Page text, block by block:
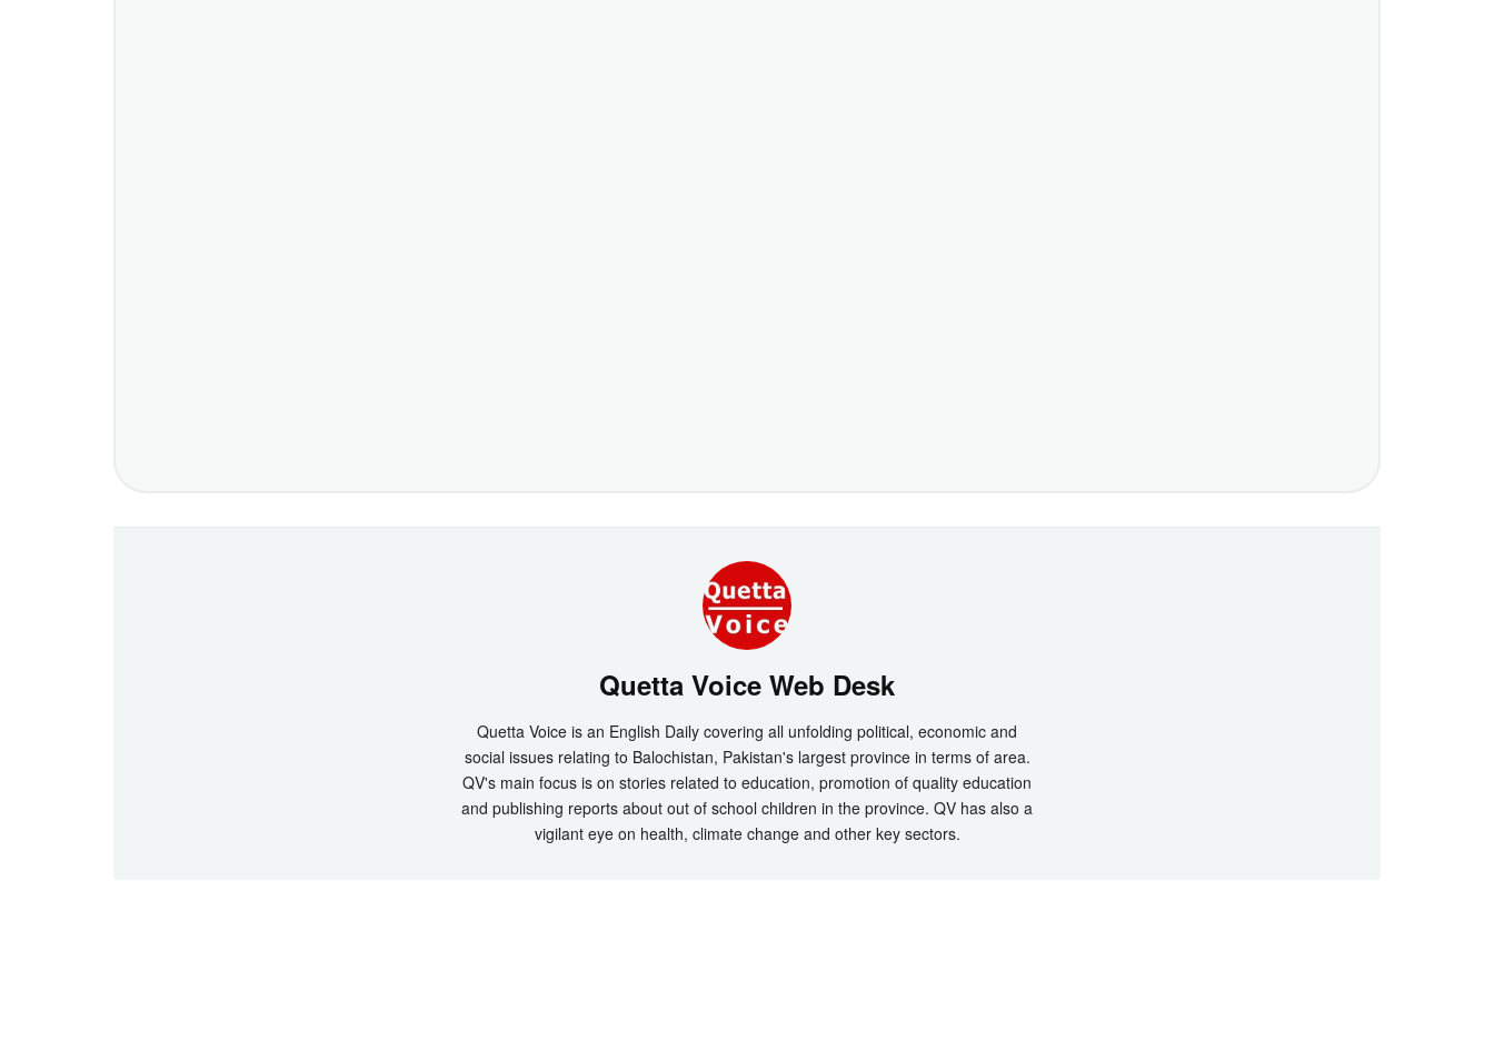
Quetta Voice Web Desk
Quetta Voice is an English Daily covering all unfolding political, economic and
social issues relating to Balochistan, Pakistan's largest province in terms of area.
QV's main focus is on stories related to education, promotion of quality education
and publishing reports about out of school children in the province. QV has also a
vigilant eye on health, climate change and other key sectors.